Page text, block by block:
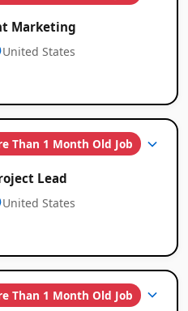
Marketing
United States
Than 1 Month Old Job
Lead
United States
Than 1 Month Old Job